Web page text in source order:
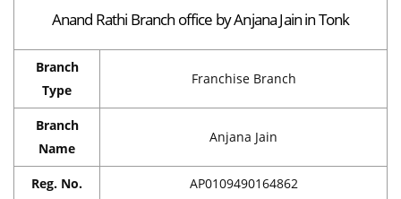
Anand Rathi Branch office by Anjana Jain in Tonk
Branch
Type
Franchise Branch
Branch
Name
Anjana Jain
Reg. No. AP0109490164862